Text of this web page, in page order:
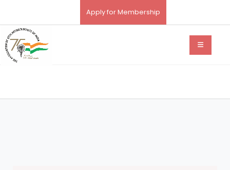
Apply for Membership